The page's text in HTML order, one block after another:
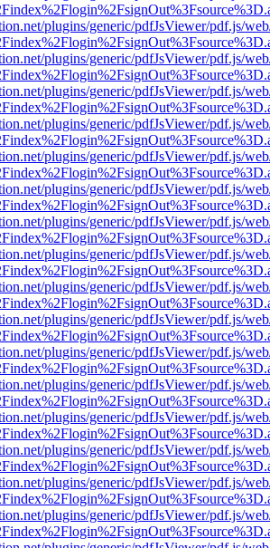
plugins/generic/pdfJsViewer/pdf.js/
plugins/generic/pdfJsViewer/pdf.js/
plugins/generic/pdfJsViewer/pdf.js/
plugins/generic/pdfJsViewer/pdf.js/
plugins/generic/pdfJsViewer/pdf.js/
plugins/generic/pdfJsViewer/pdf.js/
plugins/generic/pdfJsViewer/pdf.js/
plugins/generic/pdfJsViewer/pdf.js/
plugins/generic/pdfJsViewer/pdf.js/
plugins/generic/pdfJsViewer/pdf.js/
plugins/generic/pdfJsViewer/pdf.js/
plugins/generic/pdfJsViewer/pdf.js/
plugins/generic/pdfJsViewer/pdf.js/
plugins/generic/pdfJsViewer/pdf.js/
plugins/generic/pdfJsViewer/pdf.js/
plugins/generic/pdfJsViewer/pdf.js/